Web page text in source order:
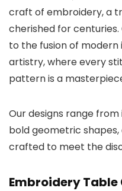
craft of embroidery, a
cherished for
to the fusion of
artistry, where every
pattern is a
Our designs range
bold geometric
crafted to meet the
Embroidery Table